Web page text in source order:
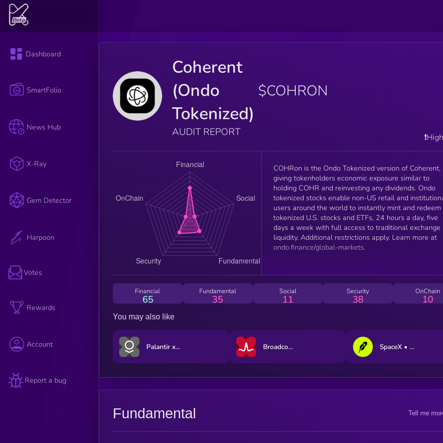
Dashboard
SmartFolio
News Hub
X-Ray
Gem Detector
Harpoon
Votes
Rewards
Account
Report a bug
Coherent
(Ondo
Tokenized)
$COHRON
AUDIT REPORT
COHRon is the Ondo Tokenized version of Coherent,
giving tokenholders economic exposure similar to
holding COHR and reinvesting any dividends. Ondo
tokenized stocks enable non-US retail and
users around the world to instantly mint and redeem
tokenized U.S. stocks and ETFs, 24 hours a day, five
days a week with full access to traditional exchange
liquidity. Additional restrictions apply. Learn more at
ondo.finance/global-markets.
Financial
65
Fundamental
35
Social
11
Security
38
OnChain
10
You may also like
Palantir xStock Broadcom xStock SpaceX • Robinhood Token
Fundamental Tell me